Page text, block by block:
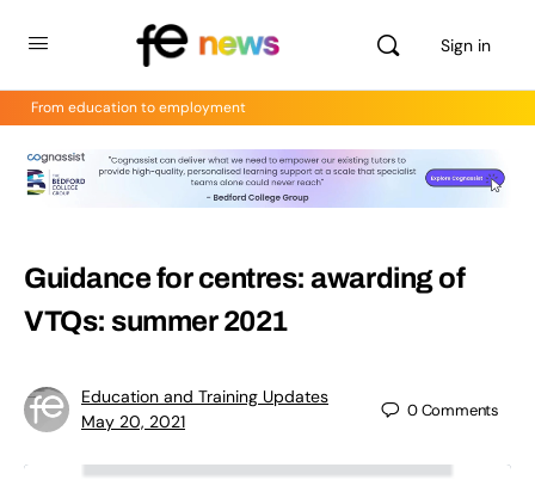
Sign in
From education to employment
Guidance for centres: awarding of
VTQs: summer 2021
Education and Training Updates
May 20, 2021
0Comments